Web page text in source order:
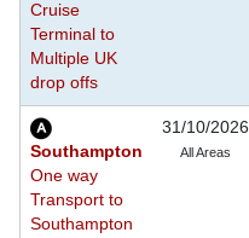
Cruise
Terminal to
Multiple UK
drop offs
Southampton
One way
Transport to
Southampton
31/10/2026
All Areas